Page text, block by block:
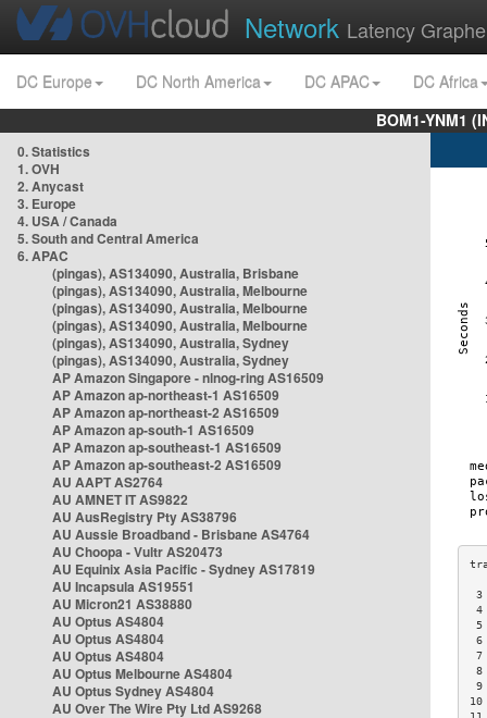
Network Latency
DC Europe DC North America DC APAC
DC Africa
BOM1-YNM1
0. Statistics
1. OVH
2. Anycast
3. Europe
4. USA / Canada
5. South and Central America
6. APAC
(pingas), AS134090, Australia, Brisbane
(pingas), AS134090, Australia, Melbourne
(pingas), AS134090, Australia, Melbourne
(pingas), AS134090, Australia, Melbourne
(pingas), AS134090, Australia, Sydney
(pingas), AS134090, Australia, Sydney
AP Amazon Singapore - nlnog-ring AS16509
AP Amazon ap-northeast-1 AS16509
AP Amazon ap-northeast-2 AS16509
AP Amazon ap-south-1 AS16509
AP Amazon ap-southeast-1 AS16509
AP Amazon ap-southeast-2 AS16509
AU AAPT AS2764
AU AMNET IT AS9822
AU AusRegistry Pty AS38796
AU Aussie Broadband - Brisbane AS4764
AU Choopa - Vultr AS20473
AU Equinix Asia Pacific - Sydney AS17819
AU Incapsula AS19551
AU Micron21 AS38880
AU Optus AS4804
AU Optus AS4804
AU Optus AS4804
AU Optus Melbourne AS4804
AU Optus Sydney AS4804
AU Over The Wire Pty Ltd AS9268
3
4
5
6
7
8